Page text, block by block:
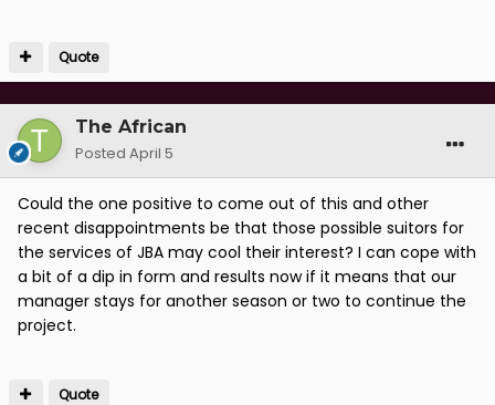
Quote
The African
Posted April 5
Could the one positive to come out of this and other
recent disappointments be that those possible suitors for
the services of JBA may cool their interest? I can cope with
a bit of a dip in form and results now if it means that our
manager stays for another season or two to continue the
project.
Quote